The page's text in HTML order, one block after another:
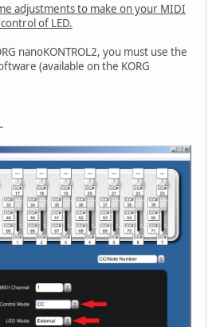
adjustments to make on your MIDI
of LED.
nanoKONTROL2, you must use the
(available on the KORG